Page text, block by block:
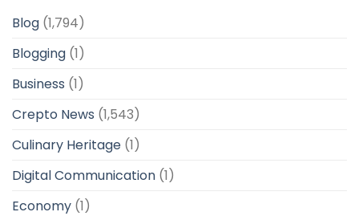
Blog (1,794)
Blogging (1)
Business (1)
Crepto News (1,543)
Culinary Heritage (1)
Digital Communication (1)
Economy (1)